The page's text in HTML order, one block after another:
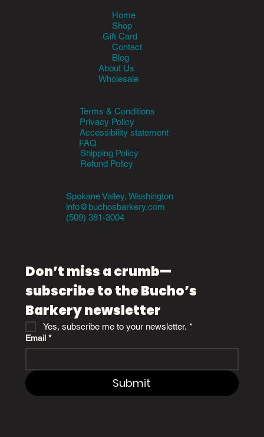
Home
Shop
Gift Card
Contact
Blog
About Us
Wholesale
Terms & Conditions
Privacy Policy
Accessibility statement
FAQ
Shipping Policy
Refund Policy
Spokane Valley, Washington
info@buchosbarkery.com
(509) 381-3004
Don’t miss a crumb—
subscribe to the Bucho’s
Barkery newsletter
Yes, subscribe me to your newsletter. *
Email *
Submit